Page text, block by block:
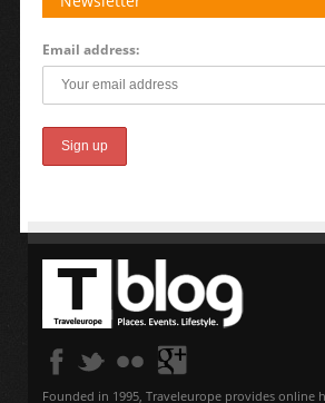
Email address:
Founded in 1995, Traveleurope provides online